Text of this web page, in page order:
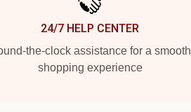
24/7 HELP CENTER
the-clock assistance for a smooth
shopping experience